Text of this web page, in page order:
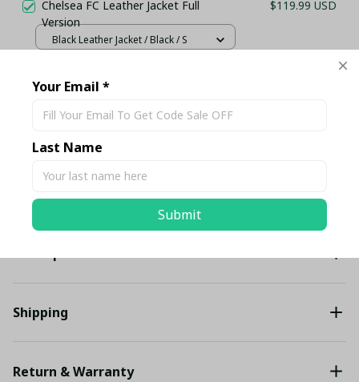
Chelsea FC Leather Jacket Full
Version
$119.99 USD
Black Leather Jacket / Black / S
TOTAL PRICE
Share
Shipping
Return & Warranty
Your Email *
Last Name
Submit